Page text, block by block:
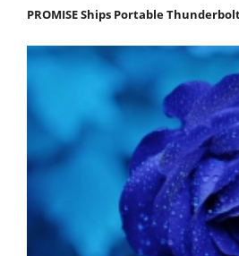
PROMISE Ships Portable